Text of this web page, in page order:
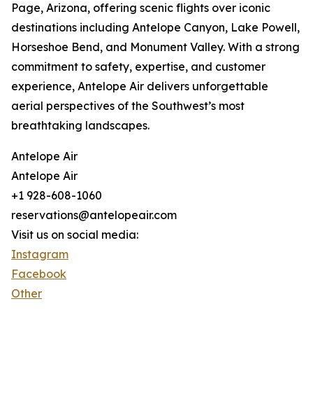
Page, Arizona, offering scenic flights over iconic
destinations including Antelope Canyon, Lake Powell,
Horseshoe Bend, and Monument Valley. With a strong
commitment to safety, expertise, and customer
experience, Antelope Air delivers unforgettable
aerial perspectives of the Southwest’s most
breathtaking landscapes.
Antelope Air
Antelope Air
+1 928-608-1060
reservations@antelopeair.com
Visit us on social media:
Instagram
Facebook
Other